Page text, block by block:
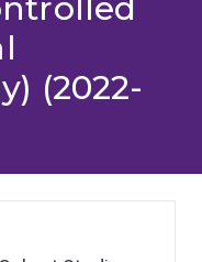
(2022-